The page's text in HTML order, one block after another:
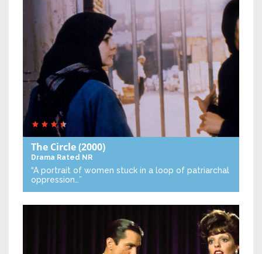
The Circle(2000)
Drama Rated NR
“A portrait of women stuck in a loop of patriarchal
oppression…”